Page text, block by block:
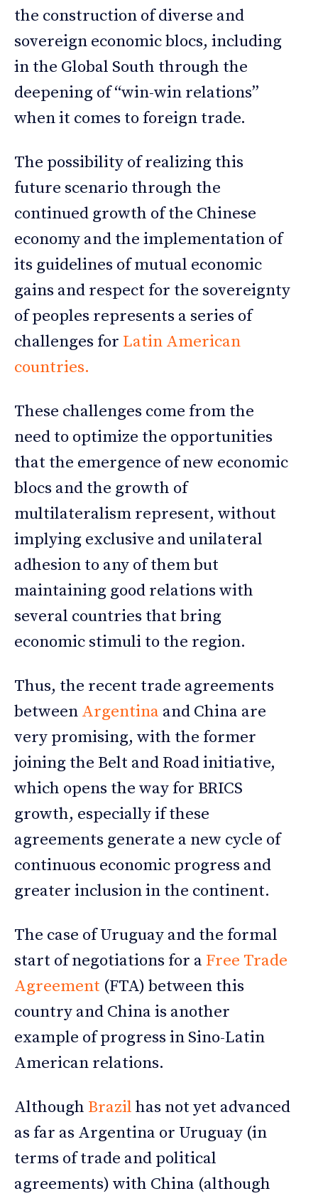
the construction of diverse and
sovereign economic blocs, including
in the Global South through the
deepening of “win-win relations”
when it comes to foreign trade.
The possibility of realizing this
future scenario through the
continued growth of the Chinese
economy and the implementation of
its guidelines of mutual economic
gains and respect for the sovereignty
of peoples represents a series of
challenges for Latin American
countries.
These challenges come from the
need to optimize the opportunities
that the emergence of new economic
blocs and the growth of
multilateralism represent, without
implying exclusive and unilateral
adhesion to any of them but
maintaining good relations with
several countries that bring
economic stimuli to the region.
Thus, the recent trade agreements
between Argentina and China are
very promising, with the former
joining the Belt and Road initiative,
which opens the way for BRICS
growth, especially if these
agreements generate a new cycle of
continuous economic progress and
greater inclusion in the continent.
The case of Uruguay and the formal
start of negotiations for a Free Trade
Agreement (FTA) between this
country and China is another
example of progress in Sino-Latin
American relations.
Although Brazil has not yet advanced
as far as Argentina or Uruguay (in
terms of trade and political
agreements) with China (although